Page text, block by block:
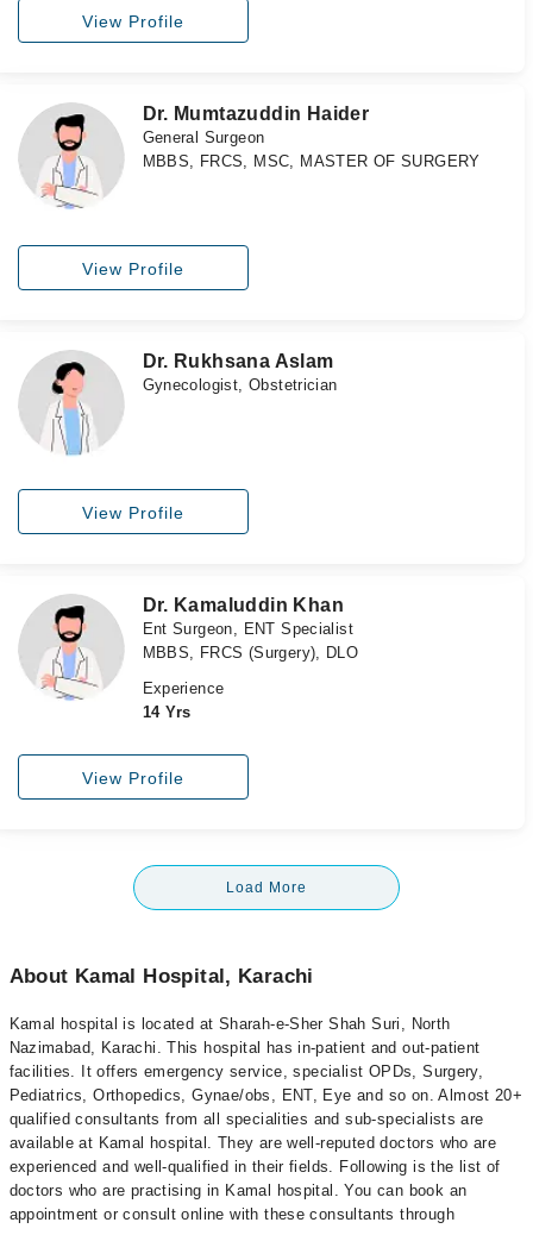
View Profile
Dr. Mumtazuddin Haider
General Surgeon
MBBS, FRCS, MSC, MASTER OF SURGERY
View Profile
Dr. Rukhsana Aslam
Gynecologist, Obstetrician
View Profile
Dr. Kamaluddin Khan
Ent Surgeon, ENT Specialist
MBBS, FRCS (Surgery), DLO
Experience
14 Yrs
View Profile
Load More
About Kamal Hospital, Karachi
Kamal hospital is located at Sharah-e-Sher Shah Suri, North
Nazimabad, Karachi. This hospital has in-patient and out-patient
facilities. It offers emergency service, specialist OPDs, Surgery,
Pediatrics, Orthopedics, Gynae/obs, ENT, Eye and so on. Almost 20+
qualified consultants from all specialities and sub-specialists are
available at Kamal hospital. They are well-reputed doctors who are
experienced and well-qualified in their fields. Following is the list of
doctors who are practising in Kamal hospital. You can book an
appointment or consult online with these consultants through